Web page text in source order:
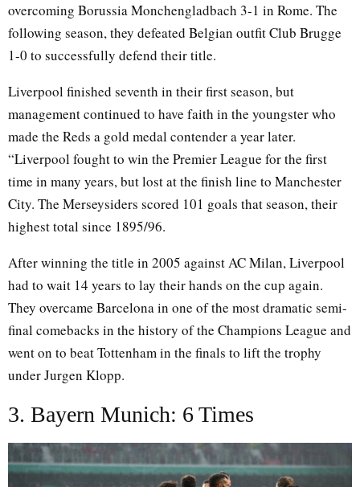
overcoming Borussia Monchengladbach 3-1 in Rome. The
following season, they defeated Belgian outfit Club Brugge
1-0 to successfully defend their title.
Liverpool finished seventh in their first season, but
management continued to have faith in the youngster who
made the Reds a gold medal contender a year later.
“Liverpool fought to win the Premier League for the first
time in many years, but lost at the finish line to Manchester
City. The Merseysiders scored 101 goals that season, their
highest total since 1895/96.
After winning the title in 2005 against AC Milan, Liverpool
had to wait 14 years to lay their hands on the cup again.
They overcame Barcelona in one of the most dramatic semi-
final comebacks in the history of the Champions League and
went on to beat Tottenham in the finals to lift the trophy
under Jurgen Klopp.
3. Bayern Munich: 6 Times